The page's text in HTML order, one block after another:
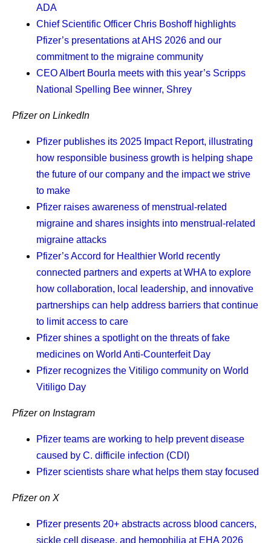
something like 20 blocks to the next train. And
glimmer: “Gosh,” I said, “I’m so grateful it’s not
raining right now.” It reset my whole day, and after
that, everything went great. I try to remind myself to
look for glimmers every day.
Knowing what I’m fighting for.My daughter is my
driving force. She’s what I am truly living for, and I
remind myself of that every day. It’s really important
to me that I see her get into college. It’s also
important to me that I find things that I’m grateful for,
and one of those things is that my daughter is
healthy. I tell myself I’m grateful it’s me who has this
disease, and not her. Because I just can’t live in a
world where it’s her.
Frequently asked questions
about cancer survivorship
What is cancer survivorship?
A person is considered a survivor from the time of
cancer is considered a survivor, and so is a person
ADA
Chief Scientific Officer Chris Boshoff highlights
Pfizer’s presentations at AHS 2026 and our
commitment to the migraine community
CEO Albert Bourla meets with this year’s Scripps
National Spelling Bee winner, Shrey
Pfizer on LinkedIn
Pfizer publishes its 2025 Impact Report, illustrating
how responsible business growth is helping shape
the future of our company and the impact we strive
to make
Pfizer raises awareness of menstrual-related
migraine and shares insights into menstrual-related
migraine attacks
Pfizer’s Accord for Healthier World recently
connected partners and experts at WHA to explore
how collaboration, local leadership, and innovative
partnerships can help address barriers that continue
to limit access to care
Pfizer shines a spotlight on the threats of fake
medicines on World Anti-Counterfeit Day
Pfizer recognizes the Vitiligo community on World
Vitiligo Day
Pfizer on Instagram
Pfizer teams are working to help prevent disease
caused by C. difficile infection (CDI)
Pfizer scientists share what helps them stay focused
Pfizer on X
Pfizer presents 20+ abstracts across blood cancers,
sickle cell disease, and hemophilia at EHA 2026